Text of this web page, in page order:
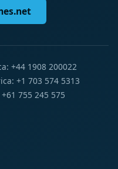
+44 1908 200022
+1 703 574 5313
755 245 575